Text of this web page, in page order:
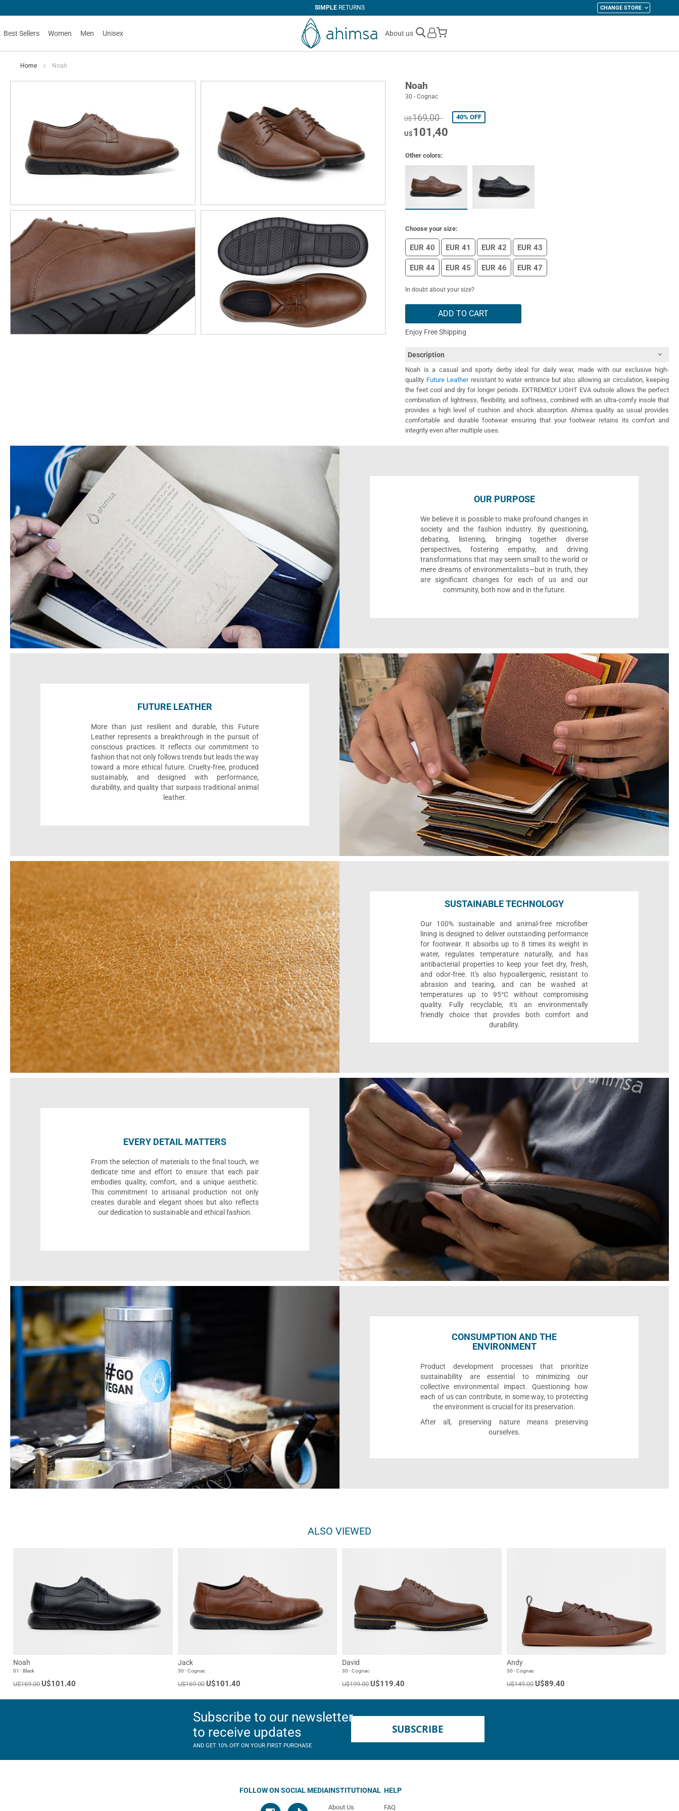
SIMPLERETURNS CHANGE STORE
Best Sellers Women Men Unisex About us
My Cart
Home Noah
Noah
30 - Cognac
U$169,00 40% OFF
U$101,40
Other colors:
Choose your size:
EUR 40 EUR 41 EUR 42 EUR 43
EUR 44 EUR 45 EUR 46 EUR 47
In doubt about your size?
ADD TO CART
Enjoy Free Shipping
Description
Noah is a casual and sporty derby ideal for daily wear, made with our exclusive high-
quality Future Leatherresistant to water entrance but also allowing air circulation, keeping
the feet cool and dry for longer periods. EXTREMELY LIGHT EVA outsole allows the perfect
combination of lightness, flexibility, and softness, combined with an ultra-comfy insole that
provides a high level of cushion and shock absorption. Ahimsa quality as usual provides
comfortable and durable footwear ensuring that your footwear retains its comfort and
integrity even after multiple uses.
OUR PURPOSE
We believe it is possible to make profound changes in
society and the fashion industry. By questioning,
debating, listening, bringing together diverse
perspectives, fostering empathy, and driving
transformations that may seem small to the world or
mere dreams of environmentalists—but in truth, they
are significant changes for each of us and our
community, both now and in the future.
FUTURE LEATHER
More than just resilient and durable, this Future
Leather represents a breakthrough in the pursuit of
conscious practices. It reflects our commitment to
fashion that not only follows trends but leads the way
toward a more ethical future. Cruelty-free, produced
sustainably, and designed with performance,
durability, and quality that surpass traditional animal
leather.
SUSTAINABLE TECHNOLOGY
Our 100% sustainable and animal-free microfiber
lining is designed to deliver outstanding performance
for footwear. It absorbs up to 8 times its weight in
water, regulates temperature naturally, and has
antibacterial properties to keep your feet dry, fresh,
and odor-free. It's also hypoallergenic, resistant to
abrasion and tearing, and can be washed at
temperatures up to 95°C without compromising
quality. Fully recyclable, it's an environmentally
friendly choice that provides both comfort and
durability.
EVERY DETAIL MATTERS
From the selection of materials to the final touch, we
dedicate time and effort to ensure that each pair
embodies quality, comfort, and a unique aesthetic.
This commitment to artisanal production not only
creates durable and elegant shoes but also reflects
our dedication to sustainable and ethical fashion.
CONSUMPTION AND THE
ENVIRONMENT
Product development processes that prioritize
sustainability are essential to minimizing our
collective environmental impact. Questioning how
each of us can contribute, in some way, to protecting
the environment is crucial for its preservation.
After all, preserving nature means preserving
ourselves.
ALSO VIEWED
Noah
01 - Black
U$169.00 U$101.40
Jack
30 - Cognac
U$169.00 U$101.40
David
30 - Cognac
U$199.00 U$119.40
Andy
30 - Cognac
U$149.00 U$89.40
Subscribe to our newsletter
to receive updates
AND GET 10% OFF ON YOUR FIRST PURCHASE
SUBSCRIBE
FOLLOW ON SOCIAL MEDIAINSTITUTIONAL
About Us
HELP
FAQ